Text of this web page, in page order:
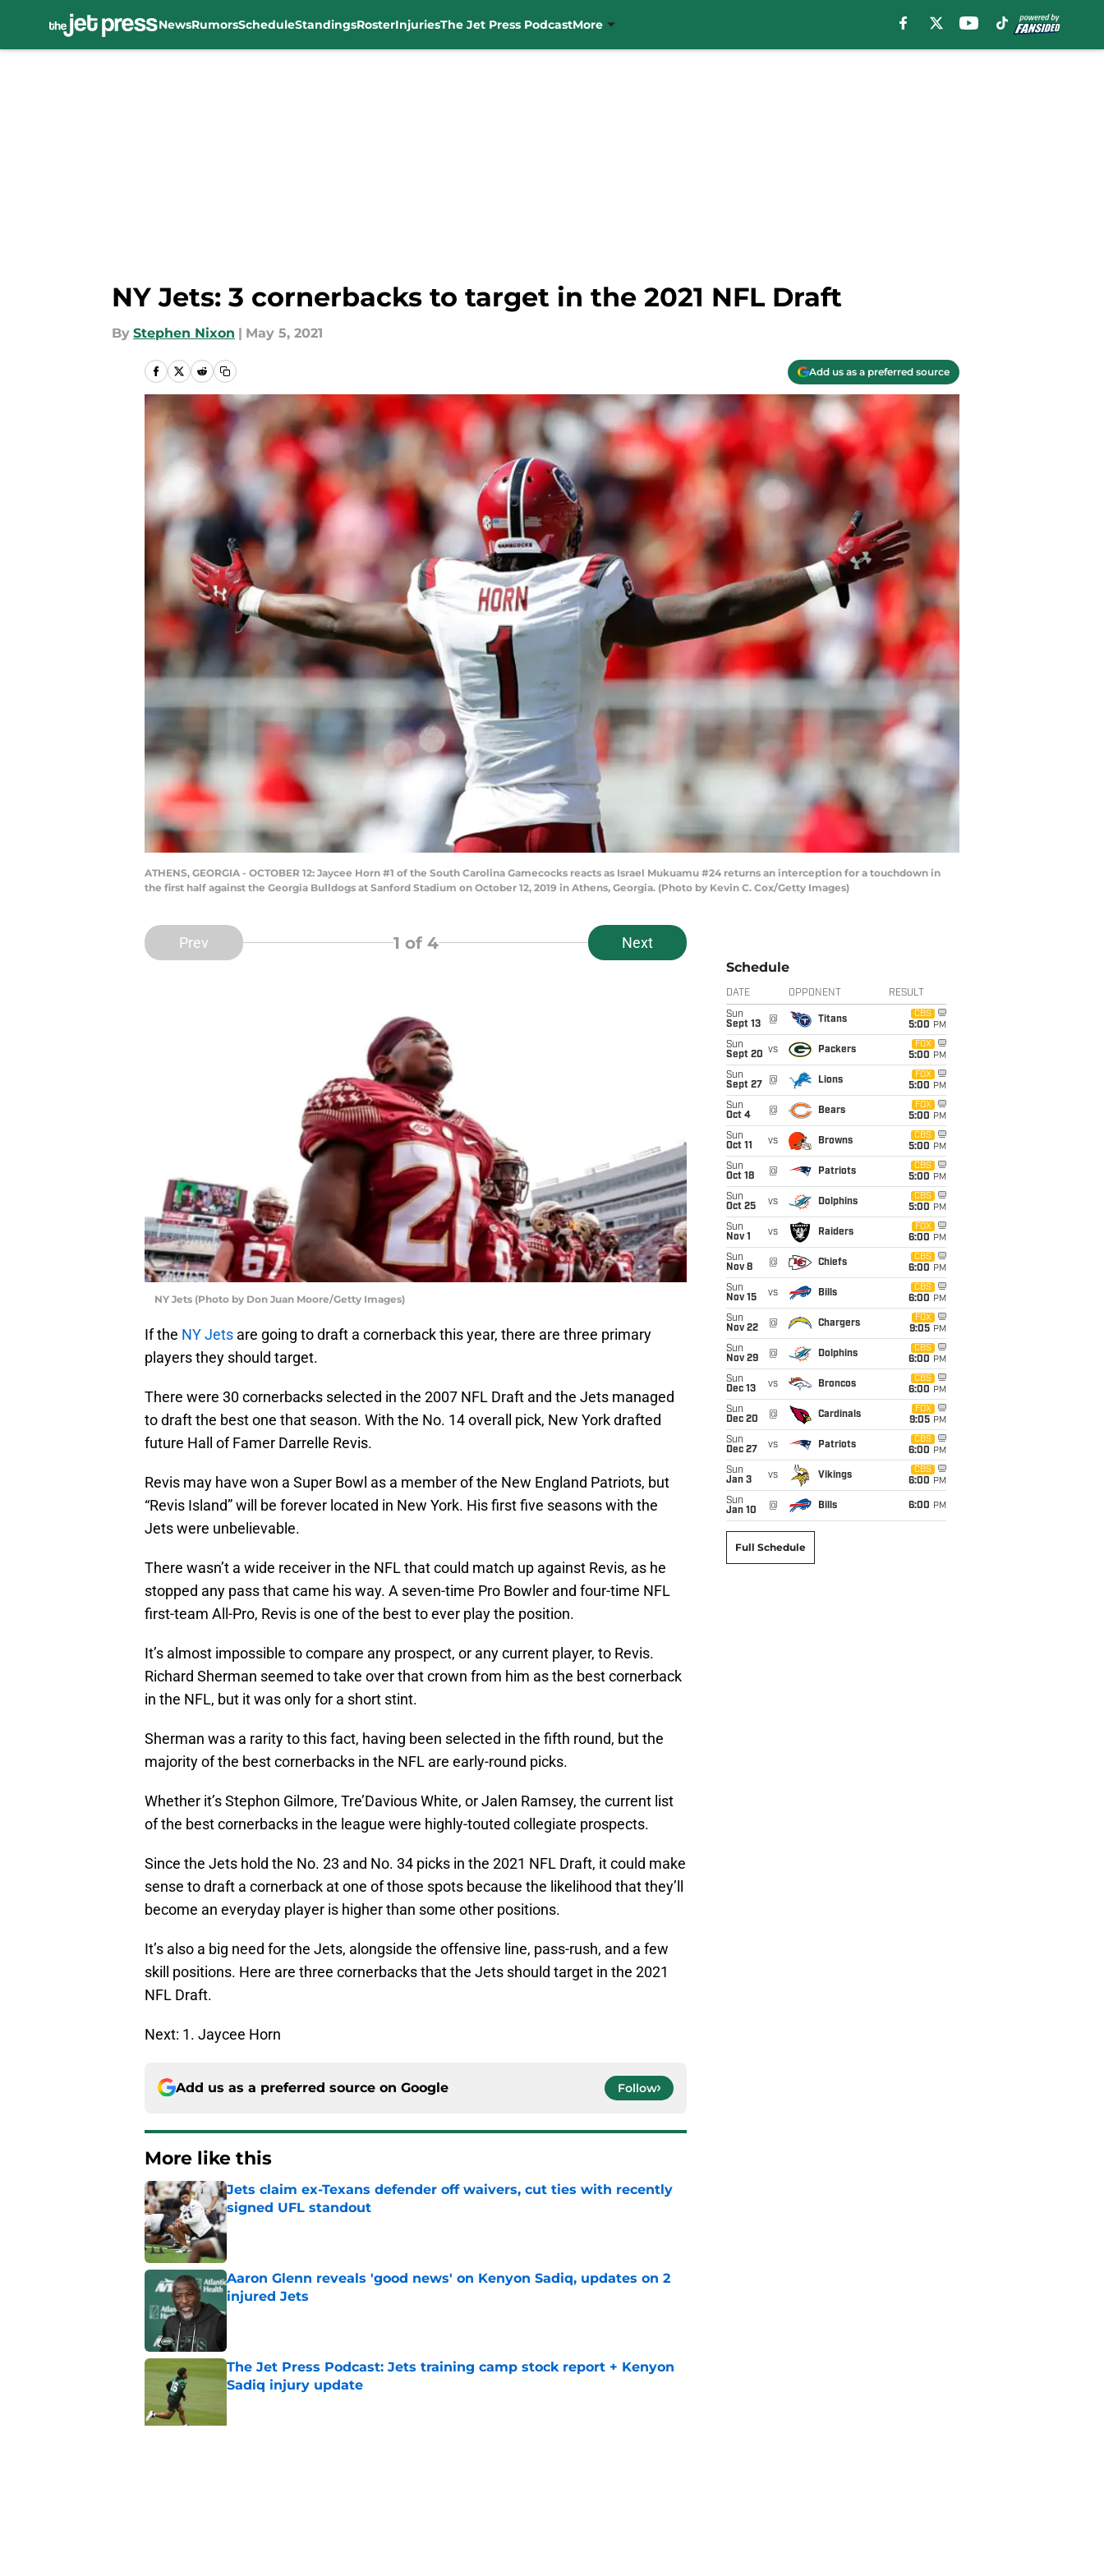
NewsRumorsScheduleStandingsRosterInjuriesThe Jet Press PodcastMore
NY Jets: 3 cornerbacks to target in the 2021 NFL Draft
By Stephen Nixon | May 5, 2021
Add us as a preferred source
ATHENS, GEORGIA - OCTOBER 12: Jaycee Horn #1 of the South Carolina Gamecocks reacts as Israel Mukuamu #24 returns an interception for a touchdown in
the first half against the Georgia Bulldogs at Sanford Stadium on October 12, 2019 in Athens, Georgia. (Photo by Kevin C. Cox/Getty Images)
Prev 1 of 4 Next
NY Jets (Photo by Don Juan Moore/Getty Images)
If the NY Jets are going to draft a cornerback this year, there are three primary
players they should target.
There were 30 cornerbacks selected in the 2007 NFL Draft and the Jets managed
to draft the best one that season. With the No. 14 overall pick, New York drafted
future Hall of Famer Darrelle Revis.
Revis may have won a Super Bowl as a member of the New England Patriots, but
“Revis Island” will be forever located in New York. His first five seasons with the
Jets were unbelievable.
There wasn’t a wide receiver in the NFL that could match up against Revis, as he
stopped any pass that came his way. A seven-time Pro Bowler and four-time NFL
first-team All-Pro, Revis is one of the best to ever play the position.
It’s almost impossible to compare any prospect, or any current player, to Revis.
Richard Sherman seemed to take over that crown from him as the best cornerback
in the NFL, but it was only for a short stint.
Sherman was a rarity to this fact, having been selected in the fifth round, but the
majority of the best cornerbacks in the NFL are early-round picks.
Whether it’s Stephon Gilmore, Tre’Davious White, or Jalen Ramsey, the current list
of the best cornerbacks in the league were highly-touted collegiate prospects.
Since the Jets hold the No. 23 and No. 34 picks in the 2021 NFL Draft, it could make
sense to draft a cornerback at one of those spots because the likelihood that they’ll
become an everyday player is higher than some other positions.
It’s also a big need for the Jets, alongside the offensive line, pass-rush, and a few
skill positions. Here are three cornerbacks that the Jets should target in the 2021
NFL Draft.
Next: 1. Jaycee Horn
Add us as a preferred source on Google Follow
More like this
Jets claim ex-Texans defender off waivers, cut ties with recently
signed UFL standout
Aaron Glenn reveals 'good news' on Kenyon Sadiq, updates on 2
injured Jets
Published by on Invalid Date
The Jet Press Podcast: Jets training camp stock report + Kenyon
Sadiq injury update
Schedule
DATE OPPONENT RESULT
Sun
Sept 13
@ Titans
CBS
5:00 PM
Sun
Sept 20 vs Packers
FOX
5:00 PM
Sun
Sept 27
@ Lions
FOX
5:00 PM
Sun
Oct 4
@ Bears
FOX
5:00 PM
Sun
Oct 11
vs Browns
CBS
5:00 PM
Sun
Oct 18
@ Patriots
CBS
5:00 PM
Sun
Oct 25
vs Dolphins
CBS
5:00 PM
Sun
Nov 1
vs Raiders
FOX
6:00 PM
Sun
Nov 8
@ Chiefs
CBS
6:00 PM
Sun
Nov 15
vs Bills
CBS
6:00 PM
Sun
Nov 22
@ Chargers
FOX
9:05 PM
Sun
Nov 29
@ Dolphins
CBS
6:00 PM
Sun
Dec 13
vs Broncos
CBS
6:00 PM
Sun
Dec 20
@ Cardinals
FOX
9:05 PM
Sun
Dec 27
vs Patriots
CBS
6:00 PM
Sun
Jan 3
vs Vikings
CBS
6:00 PM
Sun
Jan 10
@ Bills 6:00 PM
Full Schedule